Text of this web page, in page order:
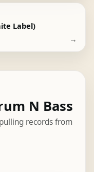
Label)
→
N Bass
records from